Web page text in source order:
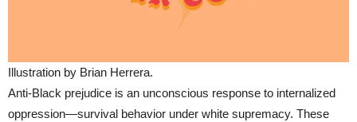
Illustration by Brian Herrera.
Anti-Black prejudice is an unconscious response to internalized
oppression—survival behavior under white supremacy. These